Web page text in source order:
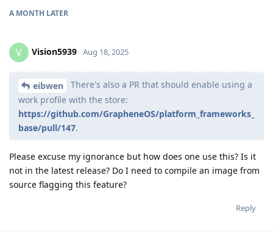
A MONTH LATER
V Vision5939 Aug 18, 2025
eibwen
There's also a PR that should enable using a
work profile with the store:
https://github.com/GrapheneOS/platform_frameworks_
base/pull/147.
Please excuse my ignorance but how does one use this? Is it
not in the latest release? Do I need to compile an image from
source flagging this feature?
Reply